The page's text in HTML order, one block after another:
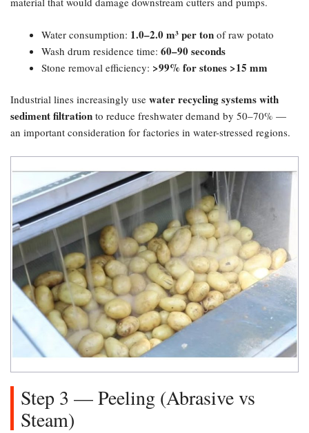
Water consumption: 1.0–2.0 m³ per ton of raw potato
Wash drum residence time: 60–90 seconds
Stone removal efficiency: ​>99% for stones >15 mm
Industrial lines increasingly use water recycling systems with
sediment filtration to reduce freshwater demand by 50–70% —
an important consideration for factories in water-stressed regions.
Step 3 — Peeling (Abrasive vs
Steam)​